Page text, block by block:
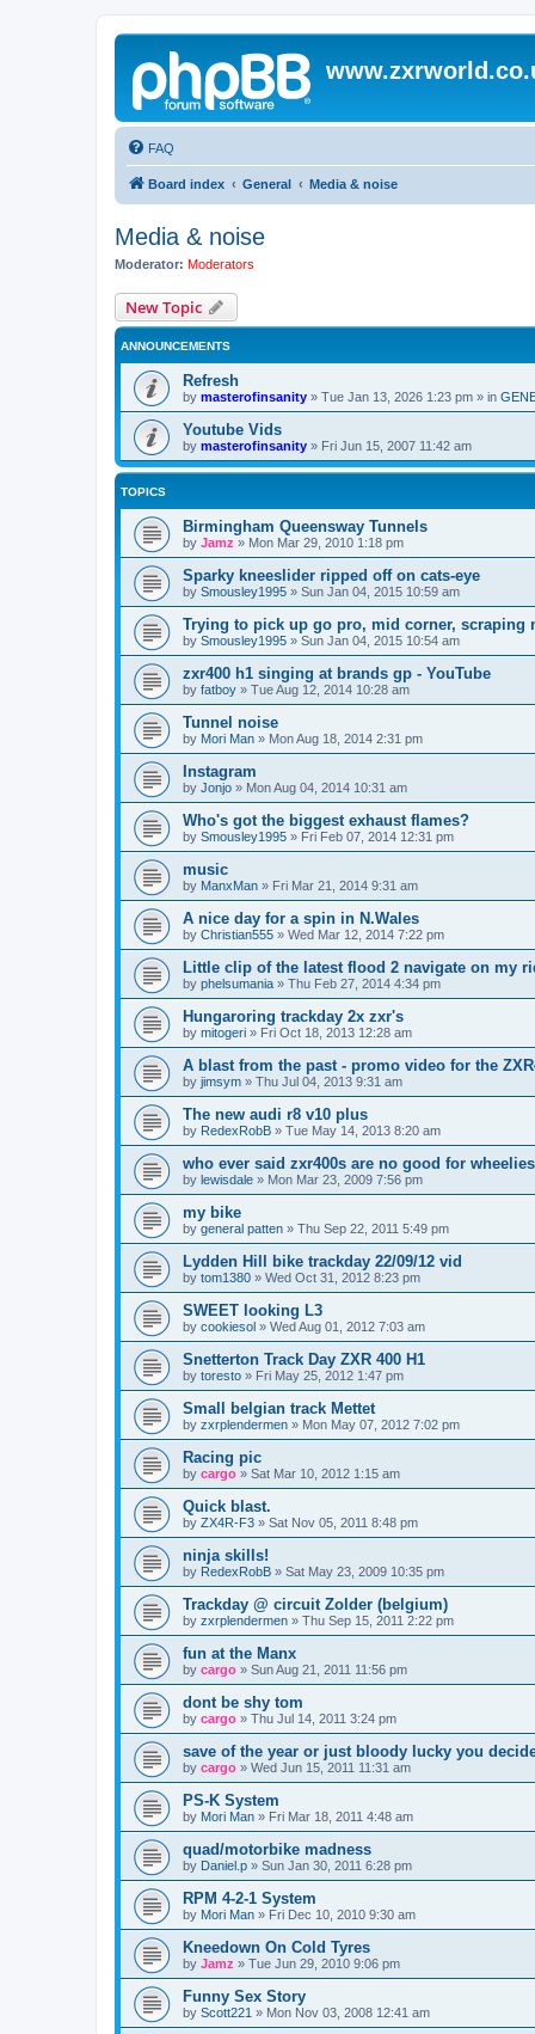
FAQ
Board index General Media & noise
Media & noise
Moderator: Moderators
New Topic
ANNOUNCEMENTS
Refresh
by masterofinsanity » Tue Jan 13, 2026 1:23 pm » in
Youtube Vids
by masterofinsanity » Fri Jun 15, 2007 11:42 am
TOPICS
Birmingham Queensway Tunnels
by Jamz » Mon Mar 29, 2010 1:18 pm
Sparky kneeslider ripped off on cats-eye
by Smousley1995 » Sun Jan 04, 2015 10:59 am
Trying to pick up go pro, mid corner, scraping
by Smousley1995 » Sun Jan 04, 2015 10:54 am
zxr400 h1 singing at brands gp - YouTube
by fatboy » Tue Aug 12, 2014 10:28 am
Tunnel noise
by Mori Man » Mon Aug 18, 2014 2:31 pm
Instagram
by Jonjo » Mon Aug 04, 2014 10:31 am
Who's got the biggest exhaust flames?
by Smousley1995 » Fri Feb 07, 2014 12:31 pm
music
by ManxMan » Fri Mar 21, 2014 9:31 am
A nice day for a spin in N.Wales
by Christian555 » Wed Mar 12, 2014 7:22 pm
Little clip of the latest flood 2 navigate on my
by phelsumania » Thu Feb 27, 2014 4:34 pm
Hungaroring trackday 2x zxr's
by mitogeri » Fri Oct 18, 2013 12:28 am
A blast from the past - promo video for the
by jimsym » Thu Jul 04, 2013 9:31 am
The new audi r8 v10 plus
by RedexRobB » Tue May 14, 2013 8:20 am
who ever said zxr400s are no good for
by lewisdale » Mon Mar 23, 2009 7:56 pm
my bike
by general patten » Thu Sep 22, 2011 5:49 pm
Lydden Hill bike trackday 22/09/12 vid
by tom1380 » Wed Oct 31, 2012 8:23 pm
SWEET looking L3
by cookiesol » Wed Aug 01, 2012 7:03 am
Snetterton Track Day ZXR 400 H1
by toresto » Fri May 25, 2012 1:47 pm
Small belgian track Mettet
by zxrplendermen » Mon May 07, 2012 7:02 pm
Racing pic
by cargo » Sat Mar 10, 2012 1:15 am
Quick blast.
by ZX4R-F3 » Sat Nov 05, 2011 8:48 pm
ninja skills!
by RedexRobB » Sat May 23, 2009 10:35 pm
Trackday @ circuit Zolder (belgium)
by zxrplendermen » Thu Sep 15, 2011 2:22 pm
fun at the Manx
by cargo » Sun Aug 21, 2011 11:56 pm
dont be shy tom
by cargo » Thu Jul 14, 2011 3:24 pm
save of the year or just bloody lucky you
by cargo » Wed Jun 15, 2011 11:31 am
PS-K System
by Mori Man » Fri Mar 18, 2011 4:48 am
quad/motorbike madness
by Daniel.p » Sun Jan 30, 2011 6:28 pm
RPM 4-2-1 System
by Mori Man » Fri Dec 10, 2010 9:30 am
Kneedown On Cold Tyres
by Jamz » Tue Jun 29, 2010 9:06 pm
Funny Sex Story
by Scott221 » Mon Nov 03, 2008 12:41 am